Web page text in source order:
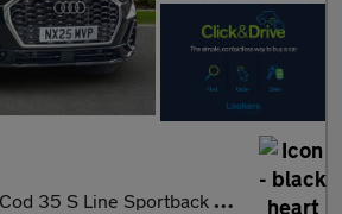
Line Sportback 5Dr Petrol S Tronic Euro 6 (S/S